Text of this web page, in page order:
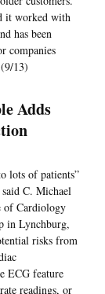
it worked with
has been
companies
13)
Adds
lots of patients”
C. Michael
of Cardiology
in Lynchburg,
risks from
ECG feature
readings, or